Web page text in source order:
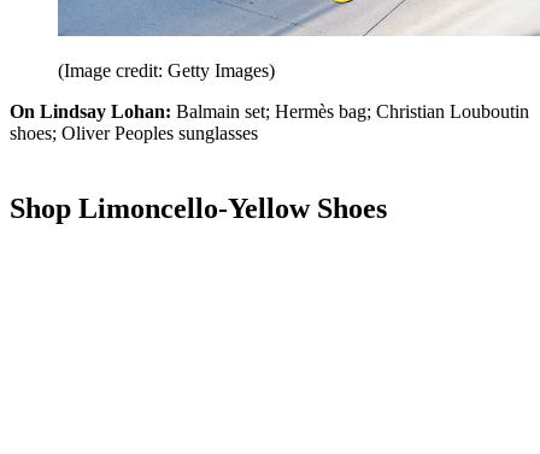
(Image credit: Getty Images)
On Lindsay Lohan: Balmain set; Hermès bag; Christian Louboutin
shoes; Oliver Peoples sunglasses
Shop Limoncello-Yellow Shoes